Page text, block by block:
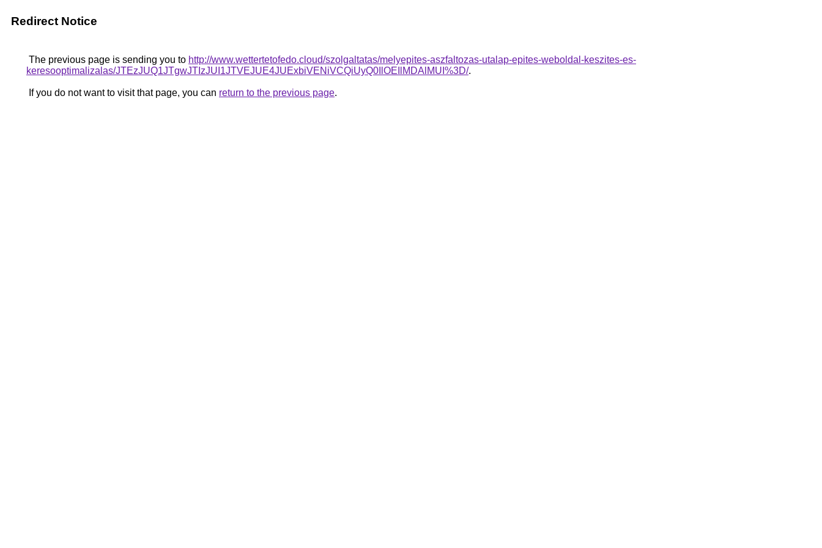
Redirect Notice
The previous page is sending you to http://www.wettertetofedo.cloud/szolgaltatas/melyepites-aszfaltozas-utalap-epites-weboldal-keszites-es-
keresooptimalizalas/JTEzJUQ1JTgwJTIzJUI1JTVEJUE4JUExbiVENiVCQiUyQ0IlOEIlMDAlMUI%3D/.
If you do not want to visit that page, you can return to the previous page.